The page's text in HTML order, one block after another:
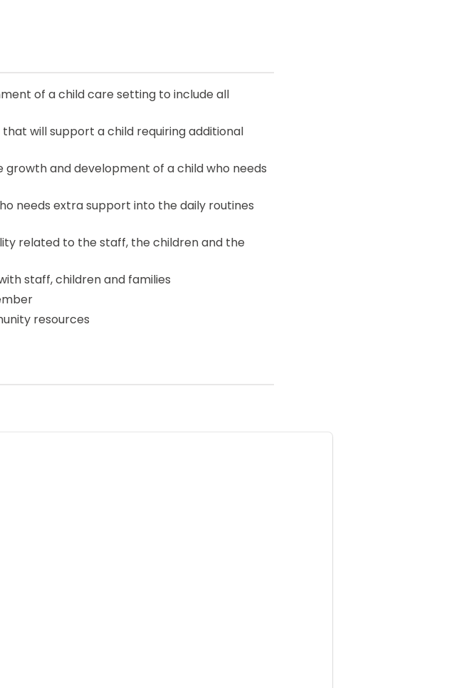
of a child care setting to include all
will support a child requiring additional
and development of a child who needs
needs extra support into the daily routines
related to the staff, the children and the
staff, children and families
resources